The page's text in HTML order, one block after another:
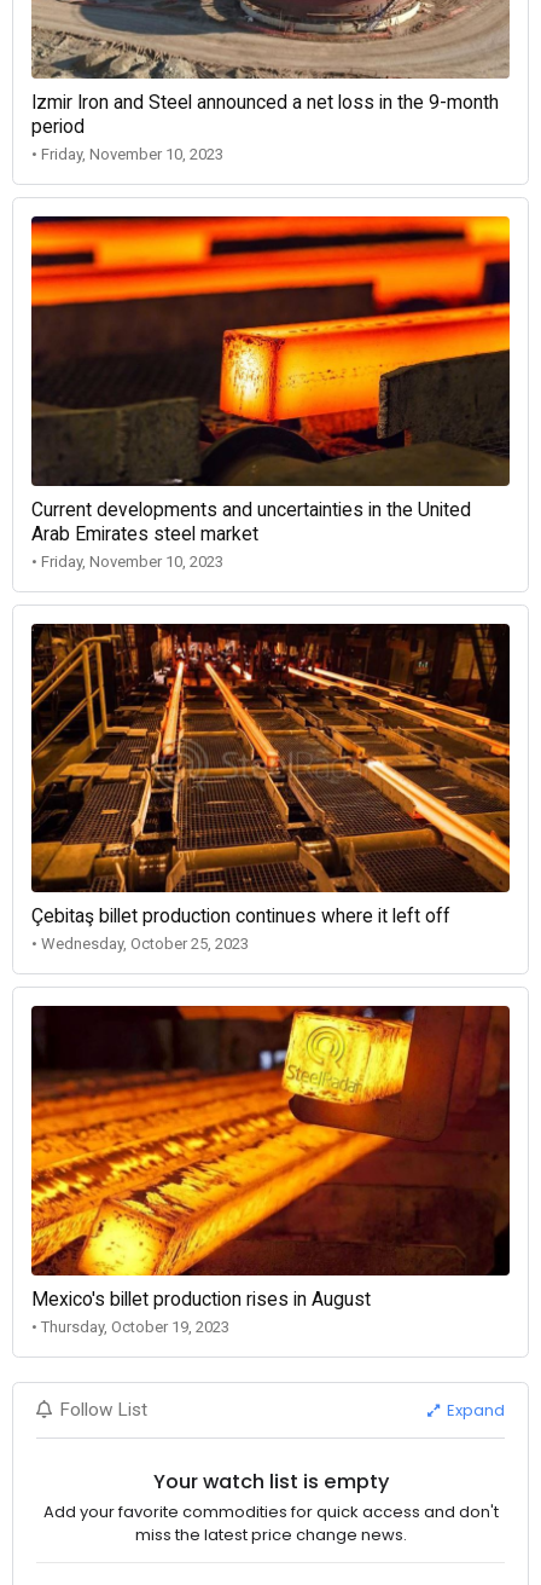
Izmir Iron and Steel announced a net loss in the 9-month
period
• Friday, November 10, 2023
Current developments and uncertainties in the United
Arab Emirates steel market
• Friday, November 10, 2023
Çebitaş billet production continues where it left off
• Wednesday, October 25, 2023
Mexico's billet production rises in August
• Thursday, October 19, 2023
Follow List Expand
Your watch list is empty
Add your favorite commodities for quick access and don't
miss the latest price change news.